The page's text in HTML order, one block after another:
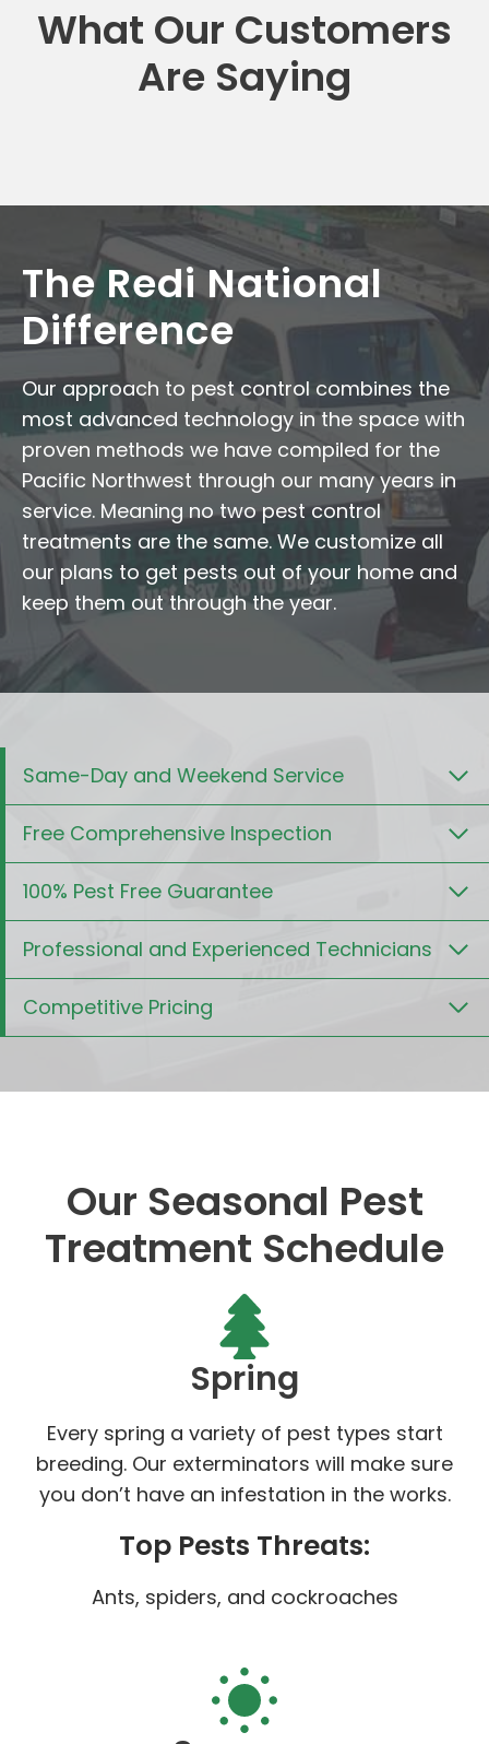
What Our Customers
Are Saying
The Redi National
Difference
Our approach to pest control combines the
most advanced technology in the space with
proven methods we have compiled for the
Pacific Northwest through our many years in
service. Meaning no two pest control
treatments are the same. We customize all
our plans to get pests out of your home and
keep them out through the year.
Same-Day and Weekend Service
Free Comprehensive Inspection
100% Pest Free Guarantee
Professional and Experienced Technicians
Competitive Pricing
Our Seasonal Pest
Treatment Schedule
Spring
Every spring a variety of pest types start
breeding. Our exterminators will make sure
you don’t have an infestation in the works.
Top Pests Threats:
Ants, spiders, and cockroaches